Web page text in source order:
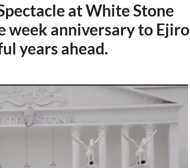
at White Stone
week anniversary to Ejiro
years ahead.